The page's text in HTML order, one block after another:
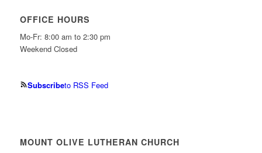
OFFICE HOURS
Mo-Fr: 8:00 am to 2:30 pm
Weekend Closed
Subscribeto RSS Feed
MOUNT OLIVE LUTHERAN CHURCH